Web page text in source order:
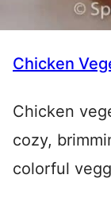
Chicken
Chicken
cozy,
colorful